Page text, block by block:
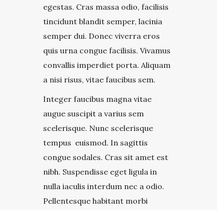
egestas. Cras massa odio, facilisis
tincidunt blandit semper, lacinia
semper dui. Donec viverra eros
quis urna congue facilisis. Vivamus
convallis imperdiet porta. Aliquam
a nisi risus, vitae faucibus sem.
Integer faucibus magna vitae
augue suscipit a varius sem
scelerisque. Nunc scelerisque
tempus euismod. In sagittis
congue sodales. Cras sit amet est
nibh. Suspendisse eget ligula in
nulla iaculis interdum nec a odio.
Pellentesque habitant morbi